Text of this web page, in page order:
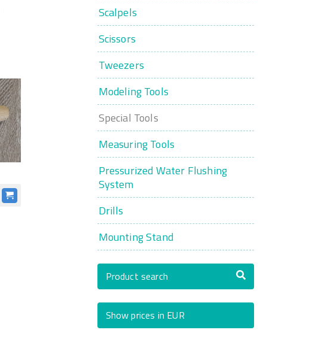
Scalpels
Scissors
Tweezers
Modeling Tools
Special Tools
Measuring Tools
Pressurized Water Flushing
System
Drills
Mounting Stand
Product search
Show prices in EUR